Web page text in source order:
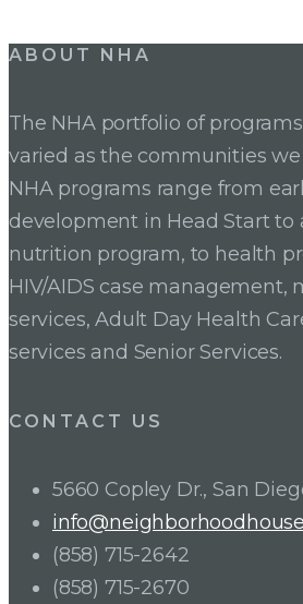
ABOUT NHA
The NHA portfolio of
varied as the communities we
NHA programs range from
development in Head Start to
nutrition program, to health
HIV/AIDS case management,
services, Adult Day Health
services and Senior Services.
CONTACT US
5660 Copley Dr., San
(858) 715-2642
(858) 715-2670